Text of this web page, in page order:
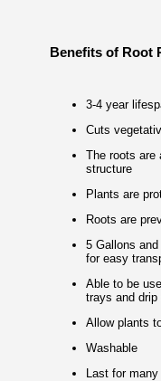
Benefits of Root
3-4 year
Cuts
The roots are
structure
Plants are
Roots are
5 Gallons
for easy
Able to be
trays and
Allow plants
Washable
Last for